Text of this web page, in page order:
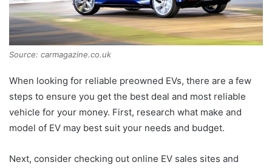
Source: carmagazine.co.uk
When looking for reliable preowned EVs, there are a few
steps to ensure you get the best deal and most reliable
vehicle for your money. First, research what make and
model of EV may best suit your needs and budget.
Next, consider checking out online EV sales sites and